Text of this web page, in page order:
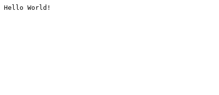
Hello World!